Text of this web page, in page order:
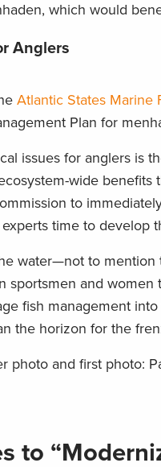
which would
Anglers
Atlantic States Marine
Plan for
issues for anglers is
wide
to
time to develop
water—not to
sportsmen and women
fish management into
the horizon for the
photo and first photo:
to